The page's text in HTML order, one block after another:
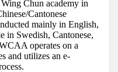
Chun academy in
Cantonese
mainly in English,
in Swedish, Cantonese,
operates on a
and utilizes an e-